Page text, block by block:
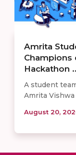
Amrita
Champions
Hackathon
A student
Amrita Vishwa
August 20,